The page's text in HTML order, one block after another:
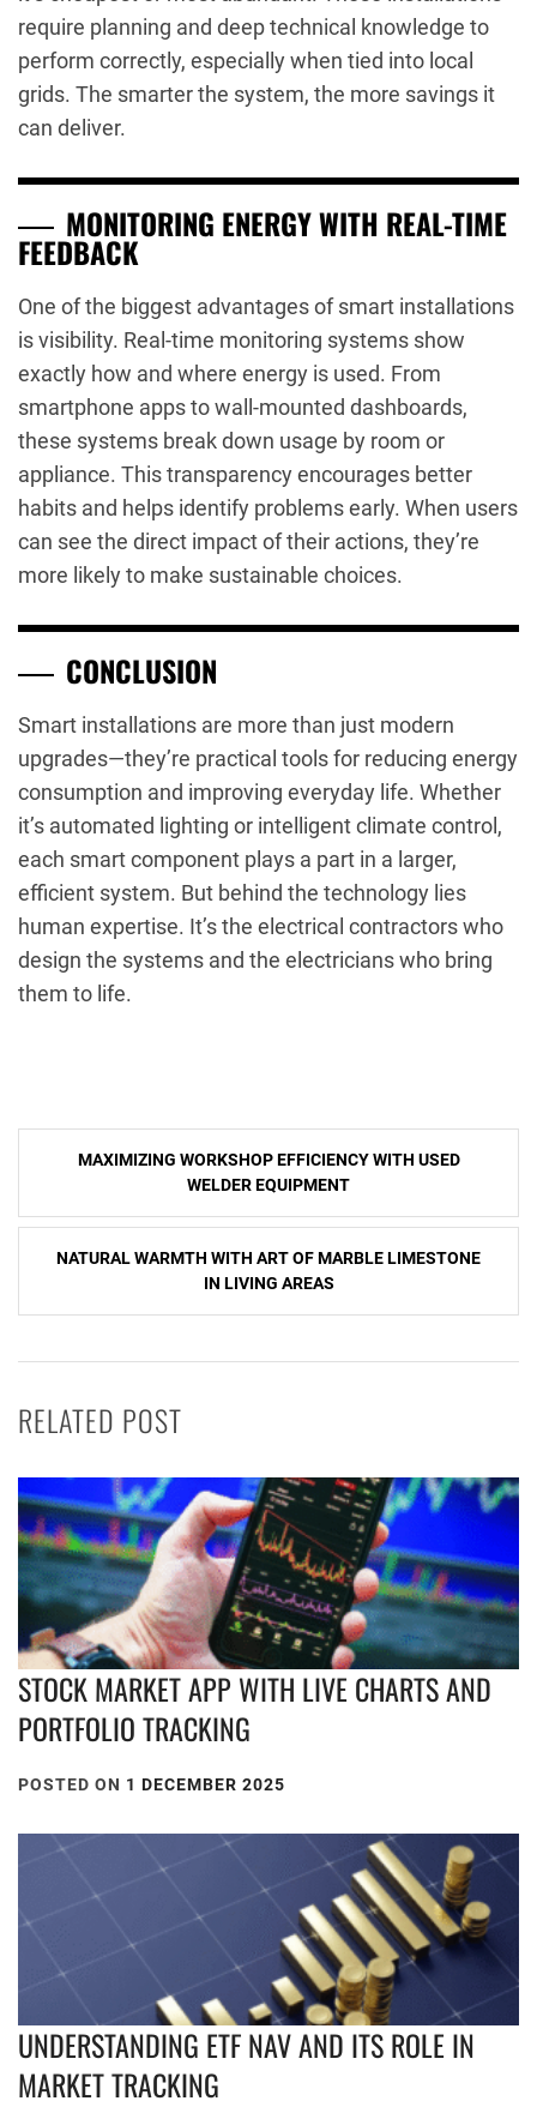
require planning and deep technical knowledge to
perform correctly, especially when tied into local
grids. The smarter the system, the more savings it
can deliver.
MONITORING ENERGY WITH REAL-TIME
FEEDBACK
One of the biggest advantages of smart installations
is visibility. Real-time monitoring systems show
exactly how and where energy is used. From
smartphone apps to wall-mounted dashboards,
these systems break down usage by room or
appliance. This transparency encourages better
habits and helps identify problems early. When users
can see the direct impact of their actions, they’re
more likely to make sustainable choices.
CONCLUSION
Smart installations are more than just modern
upgrades—they’re practical tools for reducing energy
consumption and improving everyday life. Whether
it’s automated lighting or intelligent climate control,
each smart component plays a part in a larger,
efficient system. But behind the technology lies
human expertise. It’s the electrical contractors who
design the systems and the electricians who bring
them to life.
Post MAXIMIZING WORKSHOP EFFICIENCY WITH USED
WELDER EQUIPMENT
NATURAL WARMTH WITH ART OF MARBLE LIMESTONE
IN LIVING AREAS
RELATED POST
STOCK MARKET APP WITH LIVE CHARTS AND
PORTFOLIO TRACKING
POSTED ON 1 DECEMBER 2025
UNDERSTANDING ETF NAV AND ITS ROLE IN
MARKET TRACKING